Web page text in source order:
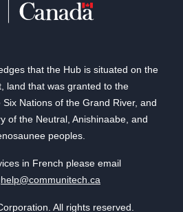
that the Hub is situated on the
land that was granted to the
Nations of the Grand River, and
of the Neutral, Anishinaabe, and
peoples.
in French please email
All rights reserved.